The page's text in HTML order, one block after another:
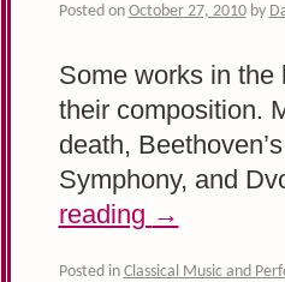
Posted on October 27, 2010 by
Some works in the
their composition.
death,
Symphony, and
reading →
Posted in Classical Music and